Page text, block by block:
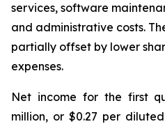
services, software
and administrative costs.
partially offset by lower
expenses.
Net income for the first
million, or $0.27 per